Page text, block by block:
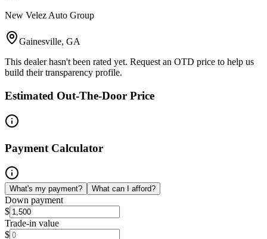
New Velez Auto Group
Gainesville, GA
This dealer hasn't been rated yet. Request an OTD price to help us
build their transparency profile.
Estimated Out-The-Door Price
Payment Calculator
What's my payment? What can I afford?
Down payment
$
Trade-in value
$